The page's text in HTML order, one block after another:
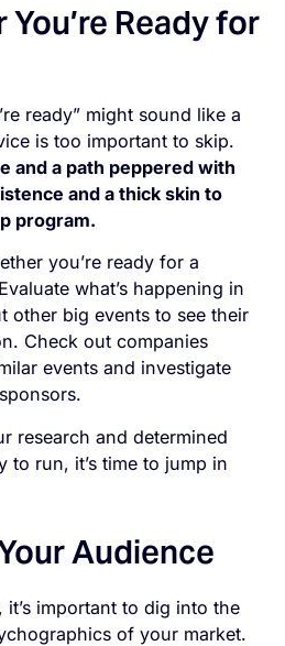
Ready for
ready” might sound like a
is too important to skip.
and a path peppered with
and a thick skin to
program.
you’re ready for a
what’s happening in
other big events to see their
Check out companies
events and investigate
research and determined
to run, it’s time to jump in
Audience
it’s important to dig into the
of your market.